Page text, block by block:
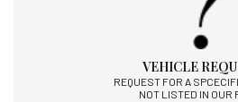
VEHICLE
REQUEST FOR A
NOT LISTED IN OUR